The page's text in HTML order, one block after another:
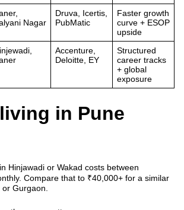
Nagar
Druva, Icertis,
PubMatic
Faster growth
curve + ESOP
upside
Accenture,
Deloitte, EY
Structured
career tracks
+ global
exposure
in Pune
Hinjawadi or Wakad costs between
Compare that to ₹40,000+ for a similar
Gurgaon.